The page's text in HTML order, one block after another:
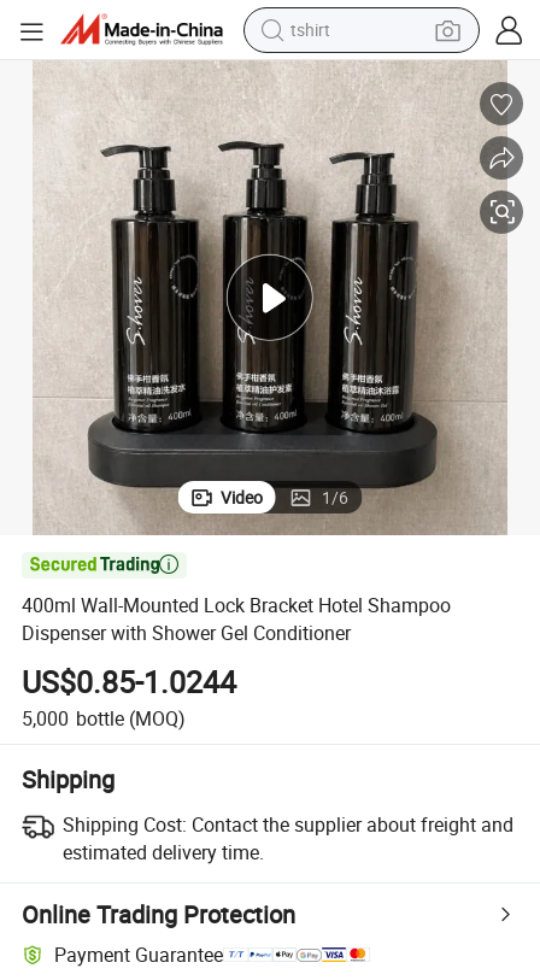
tshirt
human hair wig
electric motorcycle
earbud
perfume
tote bag
motorcycle
electric car
Conditioner
400ml Wall-Mounted Lock Bracket Hotel Shampoo Dispenser with
Video 1/6

400ml Wall-Mounted Lock Bracket Hotel Shampoo
Dispenser with Shower Gel Conditioner
US$0.85-1.0244
5,000 bottle (MOQ)
Shipping
Shipping Cost: Contact the supplier about freight and
estimated delivery time.
Online Trading Protection
Payment Guarantee